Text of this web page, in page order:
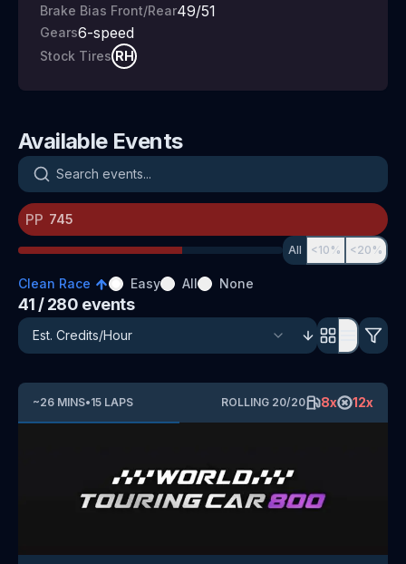
Brake Bias Front/Rear49/51
Gears6-speed
Stock Tires RH
Available Events
Search events
PP
All <10% <20%
Clean Race Easy All None
41 / 280 events
~26 MINS•15 LAPS ROLLING 20/20 8x 12x